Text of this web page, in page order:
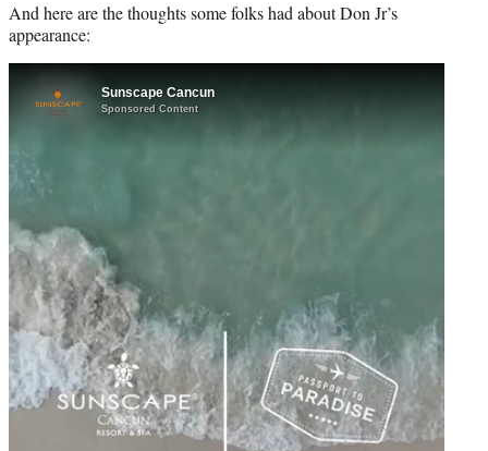
And here are the thoughts some folks had about Don Jr’s
appearance: